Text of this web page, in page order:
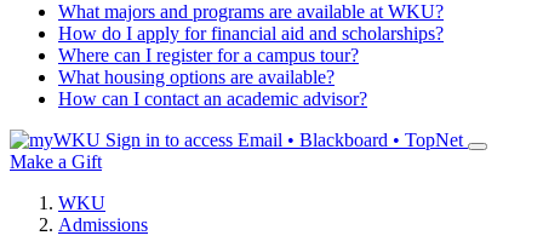
What majors and programs are available at WKU?
How do I apply for financial aid and scholarships?
Where can I register for a campus tour?
What housing options are available?
How can I contact an academic advisor?
Sign in to access Email • Blackboard • TopNet
Make a Gift
WKU
Admissions